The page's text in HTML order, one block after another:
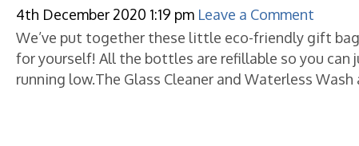
4th December 2020 1:19 pm Leave a Comment
We’ve put together these little eco-friendly gift
for yourself! All the bottles are refillable so you can
running low.The Glass Cleaner and Waterless